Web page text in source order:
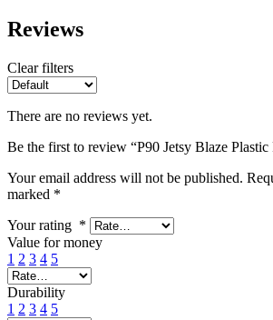
Reviews
Clear filters
There are no reviews yet.
Be the first to review “P90 Jetsy Blaze Plastic
Your email address will not be published.
marked *
Your rating *
Value for money
1 2 3 4 5
Durability
1 2 3 4 5